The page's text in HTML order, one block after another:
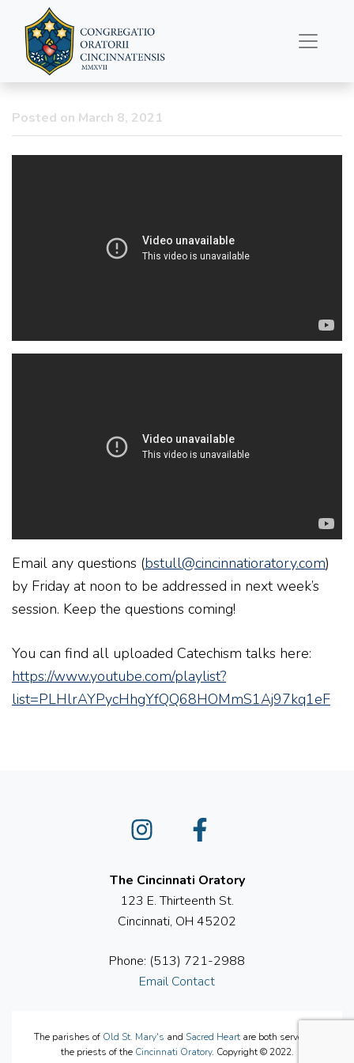
Catechism Talks
Return: Season of
Septuagesima; Lent &
Fasting
Posted on March 8, 2021
Email any questions (bstull@cincinnatioratory.com)
by Friday at noon to be addressed in next week’s
session. Keep the questions coming!
You can find all uploaded Catechism talks here:
https://www.youtube.com/playlist?
list=PLHlrAYPycHhgYfQQ68HOMmS1Aj97kq1eF
Instagram
The Cincinnati Oratory
123 E. Thirteenth St.
Cincinnati, OH 45202
Phone: (513) 721-2988
Email Contact
The parishes of Old St. Mary's and Sacred Heartare both served by
the priests of the Cincinnati Oratory. Copyright © 2022.